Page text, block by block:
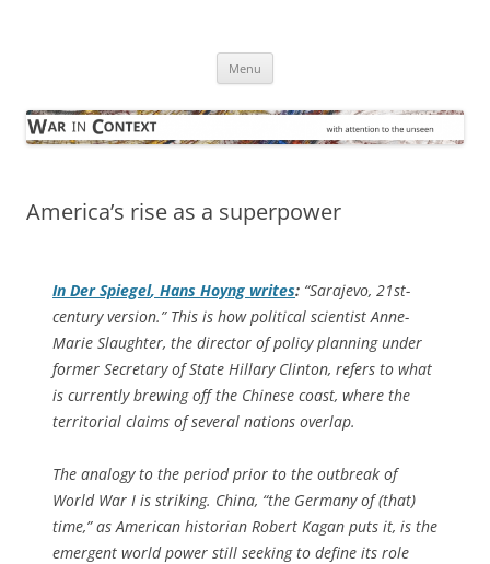
Menu
America’s rise as a superpower
In Der Spiegel, Hans Hoyng writes: “Sarajevo, 21st-
century version.” This is how political scientist Anne-
Marie Slaughter, the director of policy planning under
former Secretary of State Hillary Clinton, refers to what
is currently brewing off the Chinese coast, where the
territorial claims of several nations overlap.
The analogy to the period prior to the outbreak of
World War I is striking. China, “the Germany of (that)
time,” as American historian Robert Kagan puts it, is the
emergent world power still seeking to define its role